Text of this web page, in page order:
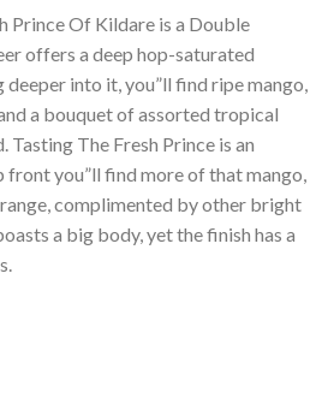
Prince Of Kildare is a Double
offers a deep hop-saturated
deeper into it, you”ll find ripe mango,
a bouquet of assorted tropical
The Fresh Prince is an
front you”ll find more of that mango,
complimented by other bright
a big body, yet the finish has a